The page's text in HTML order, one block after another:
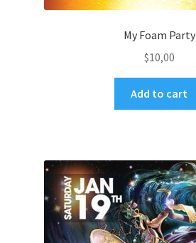
My Foam Party
$10,00
Add to cart